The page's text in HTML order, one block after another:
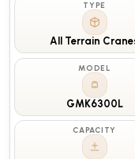
TYPE
All Terrain
MODEL
GMK6300L
CAPACITY